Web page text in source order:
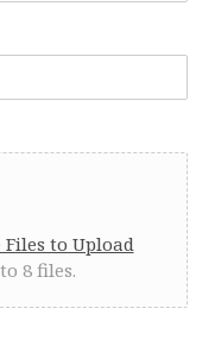
Files to Upload
8 files.